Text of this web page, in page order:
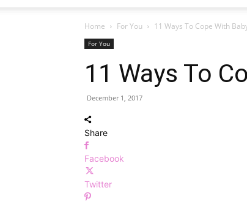
Home For You 11 Ways To Cope With
For You
11 Ways To
December 1, 2017
Share
Facebook
Twitter